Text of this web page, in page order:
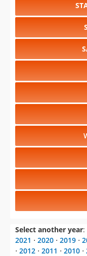
Select another year:
2021 ⋅ 2020 ⋅ 2019 ⋅
⋅ 2012 ⋅ 2011 ⋅ 2010 ⋅